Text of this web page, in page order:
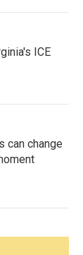
ICE
can change